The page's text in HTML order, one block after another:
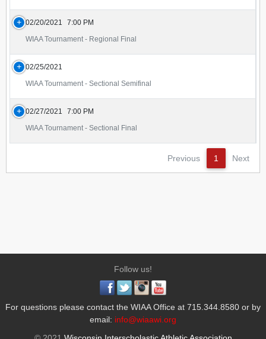
02/20/2021
7:00 PM
WIAA Tournament - Regional Final
02/25/2021
WIAA Tournament - Sectional Semifinal
02/27/2021
7:00 PM
WIAA Tournament - Sectional Final
Previous 1 Next
Follow us!
For questions please contact the WIAA Office at 715.344.8580 or by
email: info@wiaawi.org